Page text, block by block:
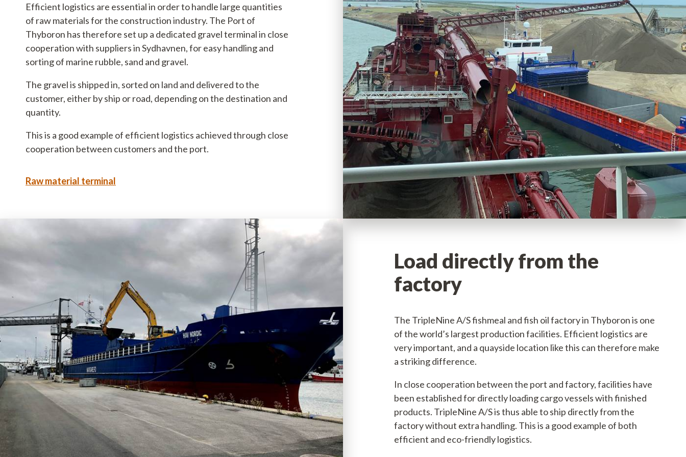
Efficient logistics are essential in order to handle large quantities
of raw materials for the construction industry. The Port of
Thyboron has therefore set up a dedicated gravel terminal in close
cooperation with suppliers in Sydhavnen, for easy handling and
sorting of marine rubble, sand and gravel.
The gravel is shipped in, sorted on land and delivered to the
customer, either by ship or road, depending on the destination and
quantity.
This is a good example of efficient logistics achieved through close
cooperation between customers and the port.
Raw material terminal
Load directly from the
factory
The TripleNine A/S fishmeal and fish oil factory in Thyboron is one
of the world’s largest production facilities. Efficient logistics are
very important, and a quayside location like this can therefore make
a striking difference.
In close cooperation between the port and factory, facilities have
been established for directly loading cargo vessels with finished
products. TripleNine A/S is thus able to ship directly from the
factory without extra handling. This is a good example of both
efficient and eco-friendly logistics.
7680 Thyborøn
+45 9690 0310
: DK 25800370
: 5790002316357